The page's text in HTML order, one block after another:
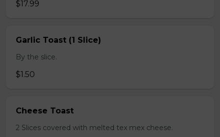
$17.99
Garlic Toast (1 Slice)
By the slice.
$1.50
Cheese Toast
2 Slices covered with melted tex mex cheese.